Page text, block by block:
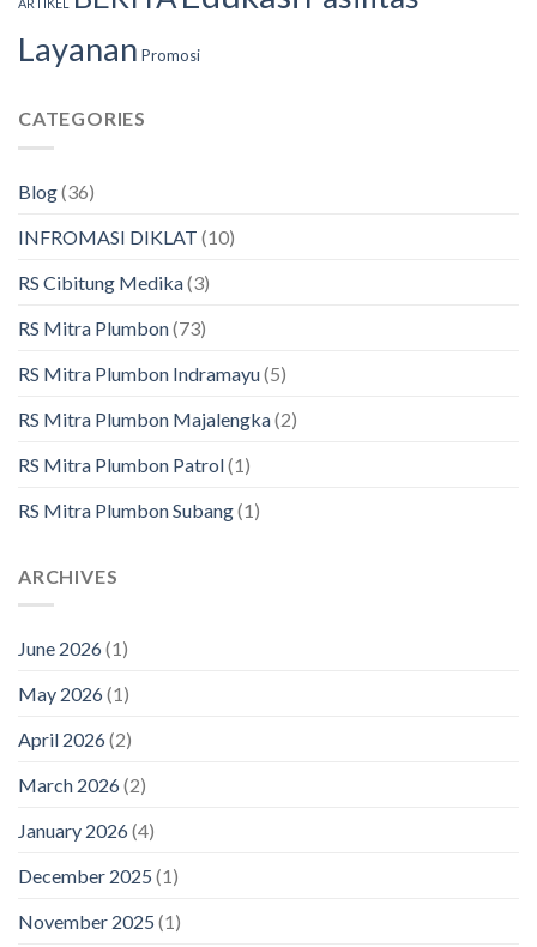
Layanan Promosi
CATEGORIES
Blog(36)
INFROMASI DIKLAT (10)
RS Cibitung Medika(3)
RS Mitra Plumbon(73)
RS Mitra Plumbon Indramayu(5)
RS Mitra Plumbon Majalengka(2)
RS Mitra Plumbon Patrol(1)
RS Mitra Plumbon Subang(1)
ARCHIVES
June 2026(1)
May 2026(1)
April 2026(2)
March 2026(2)
January 2026(4)
December 2025 (1)
November 2025 (1)